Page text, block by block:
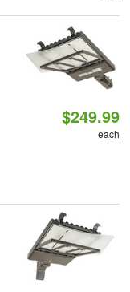
$249.99
each